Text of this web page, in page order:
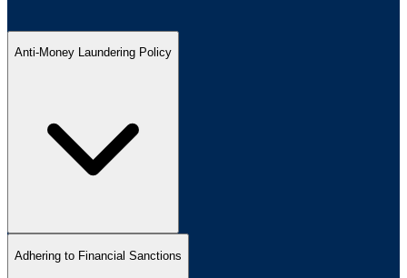
Anti-Money Laundering Policy
Adhering to Financial Sanctions